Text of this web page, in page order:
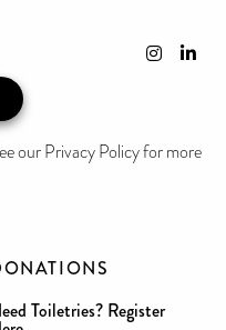
Toiletries? Register
our Privacy Policy for more